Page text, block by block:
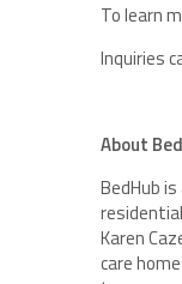
To learn
Inquiries
About
BedHub
Karen
care